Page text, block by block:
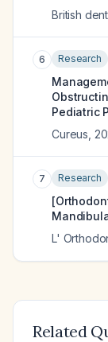
British
6 Research
Pediatric
Cureus
7 Research
L'
Related